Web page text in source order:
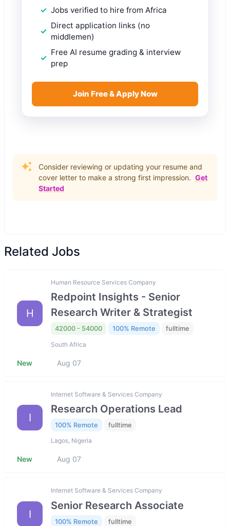
Jobs verified to hire from Africa
Direct application links (no
middlemen)
Free AI resume grading & interview
prep
Join Free & Apply Now
Consider reviewing or updating your resume and
cover letter to make a strong first impression. Get
Started
Related Jobs
H
Human Resource Services Company
Redpoint Insights - Senior
Research Writer & Strategist
42000 - 54000 100% Remote fulltime
South Africa
New Aug 07
I
Internet Software & Services Company
Research Operations Lead
100% Remote fulltime
Lagos, Nigeria
New Aug 07
I
Internet Software & Services Company
Senior Research Associate
100% Remote fulltime